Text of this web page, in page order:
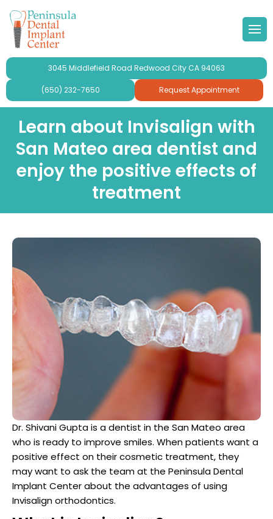
Doctor
Peninsula Dental Implant
Mateo County
Francisco Bay Area
Grafting
and Crowns
Crowns
Dentistry
Dental Implants
Procedures
Opinion
& Other
Videos
3045 Middlefield Road Redwood City CA 94063
(650) 232-7650 Request Appointment
Learn about Invisalign with
San Mateo area dentist and
enjoy the positive effects of
treatment
Dr. Shivani Gupta is a dentist in the San Mateo area
who is ready to improve smiles. When patients want a
positive effect on their cosmetic treatment, they
may want to ask the team at the Peninsula Dental
Implant Center about the advantages of using
Invisalign orthodontics.